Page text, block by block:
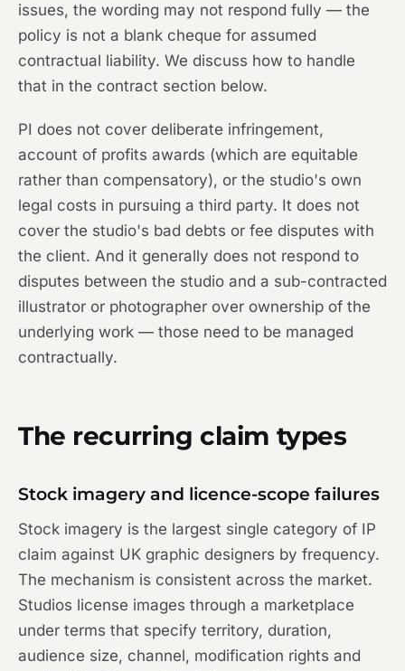
issues, the wording may not respond fully — the
policy is not a blank cheque for assumed
contractual liability. We discuss how to handle
that in the contract section below.
PI does not cover deliberate infringement,
account of profits awards (which are equitable
rather than compensatory), or the studio's own
legal costs in pursuing a third party. It does not
cover the studio's bad debts or fee disputes with
the client. And it generally does not respond to
disputes between the studio and a sub-contracted
illustrator or photographer over ownership of the
underlying work — those need to be managed
contractually.
The recurring claim types
Stock imagery and licence-scope failures
Stock imagery is the largest single category of IP
claim against UK graphic designers by frequency.
The mechanism is consistent across the market.
Studios license images through a marketplace
under terms that specify territory, duration,
audience size, channel, modification rights and